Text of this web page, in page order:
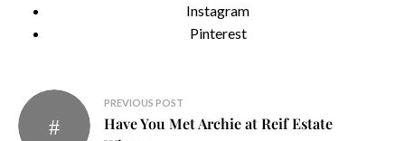
Instagram
Pinterest
Post
navigation
PREVIOUS POST
Have You Met Archie at Reif Estate